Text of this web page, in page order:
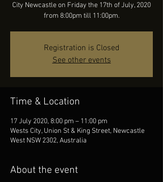
City Newcastle on Friday the 17th of July, 2020
from 8:00pm till 11:00pm.
Registration is Closed
See other events
Time & Location
17 July 2020, 8:00 pm – 11:00 pm
Wests City, Union St & King Street, Newcastle
West NSW 2302, Australia
About the event